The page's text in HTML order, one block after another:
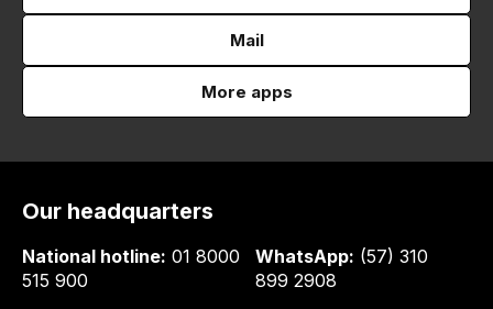
Mail
More apps
Our headquarters
National hotline: 01 8000
515 900
WhatsApp: (57) 310
899 2908